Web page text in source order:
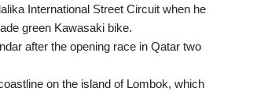
International Street Circuit when he
green Kawasaki bike.
after the opening race in Qatar two
on the island of Lombok, which